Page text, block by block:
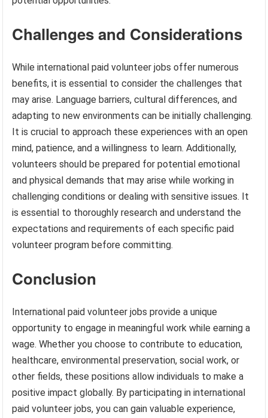
Challenges and Considerations
While international paid volunteer jobs offer numerous
benefits, it is essential to consider the challenges that
may arise. Language barriers, cultural differences, and
adapting to new environments can be initially challenging.
It is crucial to approach these experiences with an open
mind, patience, and a willingness to learn. Additionally,
volunteers should be prepared for potential emotional
and physical demands that may arise while working in
challenging conditions or dealing with sensitive issues. It
is essential to thoroughly research and understand the
expectations and requirements of each specific paid
volunteer program before committing.
Conclusion
International paid volunteer jobs provide a unique
opportunity to engage in meaningful work while earning a
wage. Whether you choose to contribute to education,
healthcare, environmental preservation, social work, or
other fields, these positions allow individuals to make a
positive impact globally. By participating in international
paid volunteer jobs, you can gain valuable experience,